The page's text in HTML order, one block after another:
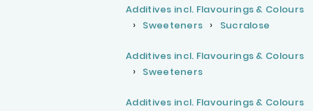
Additives incl. Flavourings & Colours
Sweeteners
Sucralose
Additives incl. Flavourings & Colours
Sweeteners
Additives incl. Flavourings & Colours